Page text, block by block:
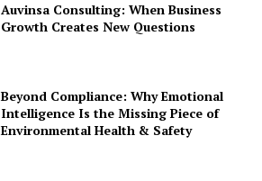
Auvinsa Consulting: When Business
Growth Creates New Questions
Beyond Compliance: Why Emotional
Intelligence Is the Missing Piece of
Environmental Health & Safety